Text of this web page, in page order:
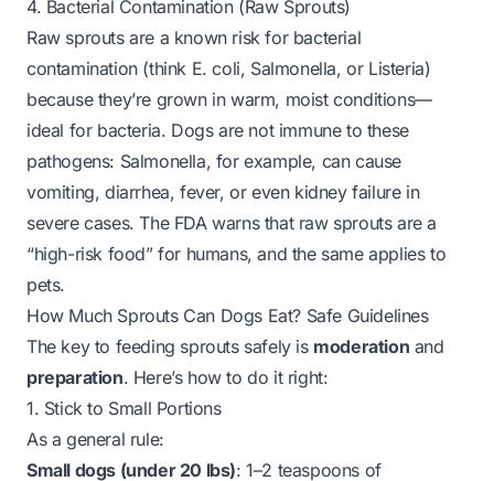
4. Bacterial Contamination (Raw Sprouts)
Raw sprouts are a known risk for bacterial
contamination (think E. coli, Salmonella, or Listeria)
because they’re grown in warm, moist conditions—
ideal for bacteria. Dogs are not immune to these
pathogens: Salmonella, for example, can cause
vomiting, diarrhea, fever, or even kidney failure in
severe cases. The FDA warns that raw sprouts are a
“high-risk food” for humans, and the same applies to
pets.
How Much Sprouts Can Dogs Eat? Safe Guidelines
The key to feeding sprouts safely is moderation and
preparation. Here’s how to do it right:
1. Stick to Small Portions
As a general rule:
Small dogs (under 20 lbs): 1–2 teaspoons of